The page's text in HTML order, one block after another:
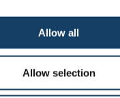
Allow all
Allow selection